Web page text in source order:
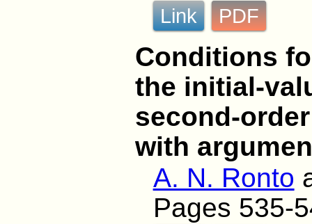
Link PDF
Conditions
the initial-
second-
with
A. N. Ronto
Pages 535-